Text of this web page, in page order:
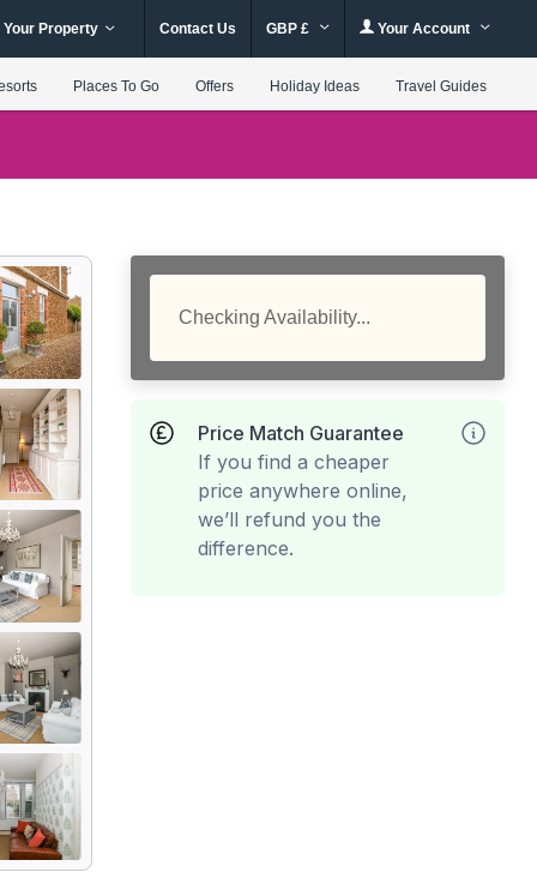
Your Property Contact Us GBP £ Your Account
Places To Go Offers Holiday Ideas Travel Guides
Checking Availability...
Price Match Guarantee
If you find a cheaper
price anywhere online,
we’ll refund you the
difference.